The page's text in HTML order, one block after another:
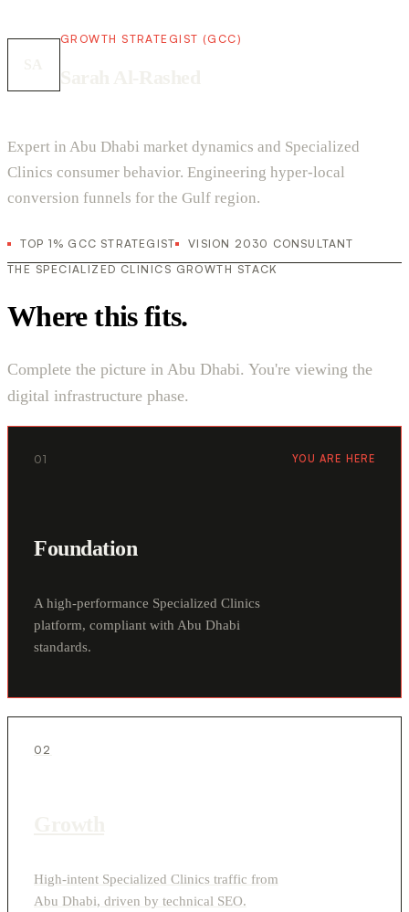
GROWTH STRATEGIST (GCC)
Expert in Abu Dhabi market dynamics and Specialized
Clinics consumer behavior. Engineering hyper-local
conversion funnels for the Gulf region.
TOP 1% GCC STRATEGIST
VISION 2030 CONSULTANT
THE SPECIALIZED CLINICS GROWTH STACK
Where this fits.
Complete the picture in Abu Dhabi. You're viewing the
digital infrastructure phase.
01 YOU ARE HERE
Foundation
A high-performance Specialized Clinics
platform, compliant with Abu Dhabi
standards.
02
High-intent Specialized Clinics traffic from
Abu Dhabi, driven by technical SEO.